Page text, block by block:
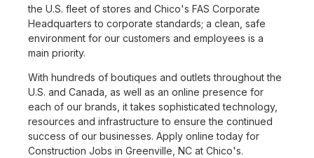
the U.S. fleet of stores and Chico's FAS Corporate
Headquarters to corporate standards; a clean, safe
environment for our customers and employees is a
main priority.
With hundreds of boutiques and outlets throughout the
U.S. and Canada, as well as an online presence for
each of our brands, it takes sophisticated technology,
resources and infrastructure to ensure the continued
success of our businesses. Apply online today for
Construction Jobs in Greenville, NC at Chico's.